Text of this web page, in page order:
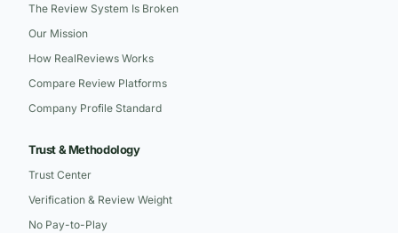
The Review System Is Broken
Our Mission
How RealReviews Works
Compare Review Platforms
Company Profile Standard
Trust & Methodology
Trust Center
Verification & Review Weight
No Pay-to-Play